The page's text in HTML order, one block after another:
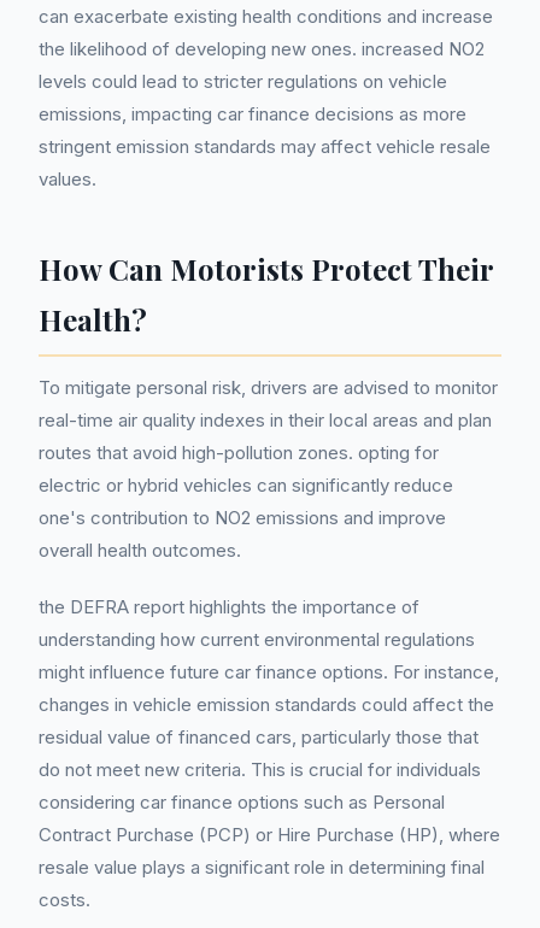
can exacerbate existing health conditions and increase
the likelihood of developing new ones. increased NO2
levels could lead to stricter regulations on vehicle
emissions, impacting car finance decisions as more
stringent emission standards may affect vehicle resale
values.
How Can Motorists Protect Their
Health?
To mitigate personal risk, drivers are advised to monitor
real-time air quality indexes in their local areas and plan
routes that avoid high-pollution zones. opting for
electric or hybrid vehicles can significantly reduce
one's contribution to NO2 emissions and improve
overall health outcomes.
the DEFRA report highlights the importance of
understanding how current environmental regulations
might influence future car finance options. For instance,
changes in vehicle emission standards could affect the
residual value of financed cars, particularly those that
do not meet new criteria. This is crucial for individuals
considering car finance options such as Personal
Contract Purchase (PCP) or Hire Purchase (HP), where
resale value plays a significant role in determining final
costs.